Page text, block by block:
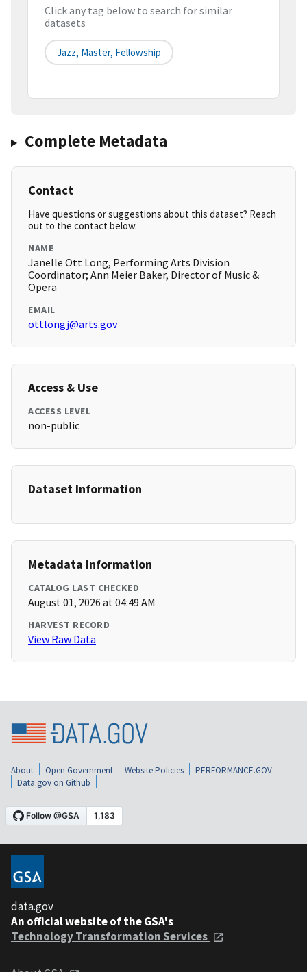
Click any tag below to search for similar
datasets
Jazz, Master, Fellowship
Complete Metadata
Contact
Have questions or suggestions about this dataset? Reach
out to the contact below.
NAME
Janelle Ott Long, Performing Arts Division
Coordinator; Ann Meier Baker, Director of Music &
Opera
EMAIL
ottlongj@arts.gov
Access & Use
ACCESS LEVEL
non-public
Dataset Information
Metadata Information
CATALOG LAST CHECKED
August 01, 2026 at 04:49 AM
HARVEST RECORD
View Raw Data
About Open Government Website Policies
PERFORMANCE.GOV
Data.gov on Github
data.gov
An official website of the GSA's
Technology Transformation Services